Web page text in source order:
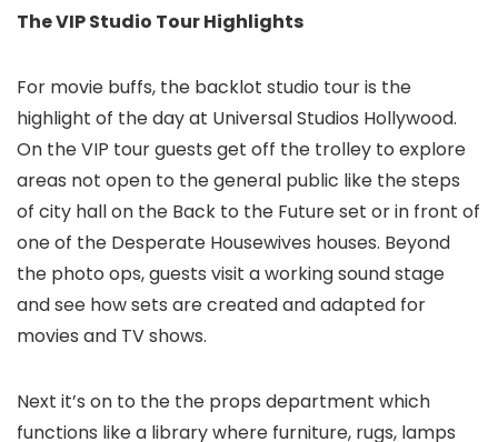
The VIP Studio Tour Highlights
For movie buffs, the backlot studio tour is the
highlight of the day at Universal Studios Hollywood.
On the VIP tour guests get off the trolley to explore
areas not open to the general public like the steps
of city hall on the Back to the Future set or in front of
one of the Desperate Housewives houses. Beyond
the photo ops, guests visit a working sound stage
and see how sets are created and adapted for
movies and TV shows.
Next it’s on to the the props department which
functions like a library where furniture, rugs, lamps